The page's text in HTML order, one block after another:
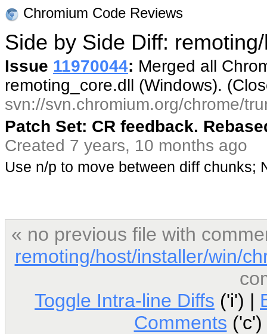
Chromium Code Reviews
Side by Side Diff:
Issue 11970044: Merged all
remoting_core.dll (Windows).
svn://svn.chromium.org/chrome/
Patch Set: CR feedback.
Created 7 years, 10 months ago
Use n/p to move between diff chunks;
« no previous file with
remoting/host/installer/win/
Toggle Intra-line Diffs ('i') |
Comments